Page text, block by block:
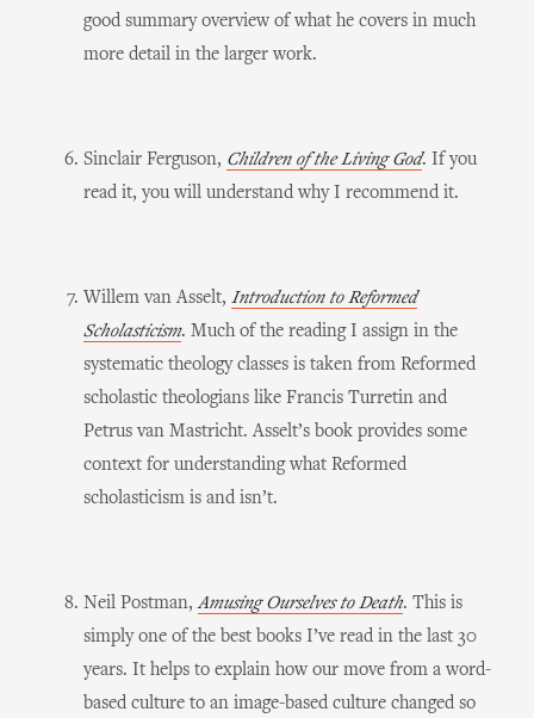
good summary overview of what he covers in much
more detail in the larger work.
Sinclair Ferguson, Children of the Living God. If you
read it, you will understand why I recommend it.
Willem van Asselt, Introduction to Reformed
Scholasticism. Much of the reading I assign in the
systematic theology classes is taken from Reformed
scholastic theologians like Francis Turretin and
Petrus van Mastricht. Asselt’s book provides some
context for understanding what Reformed
scholasticism is and isn’t.
Neil Postman,Amusing Ourselves to Death. This is
simply one of the best books I’ve read in the last 30
years. It helps to explain how our move from a word-
based culture to an image-based culture changed so